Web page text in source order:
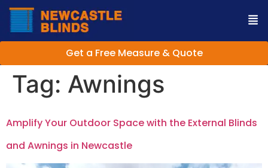
Get a Free Measure & Quote
Tag: Awnings
Amplify Your Outdoor Space with the External Blinds
and Awnings in Newcastle